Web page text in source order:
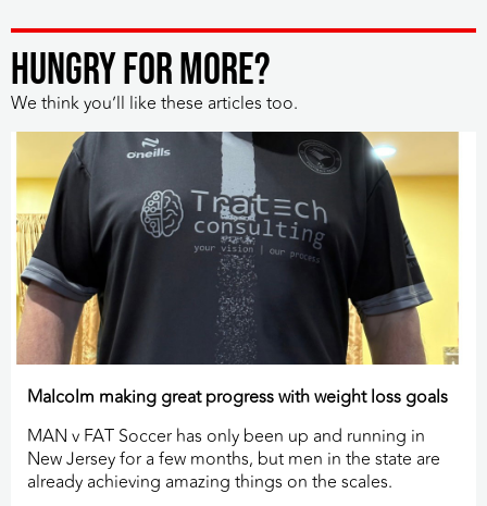
HUNGRY FOR MORE?
We think you’ll like these articles too.
Malcolm making great progress with weight loss goals
MAN v FAT Soccer has only been up and running in
New Jersey for a few months, but men in the state are
already achieving amazing things on the scales.